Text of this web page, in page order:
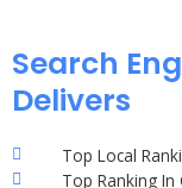
Search
Delivers
Top Local
Top Ranking